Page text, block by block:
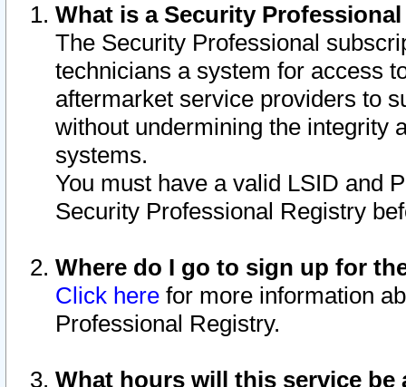
What is a Security
The Security Professional
technicians a system for access
aftermarket service providers to
without undermining the integrity
systems.
You must have a valid LSID and
Security Professional Registry
Where do I go to sign up for
Click here for more information
Professional Registry.
What hours will this service be